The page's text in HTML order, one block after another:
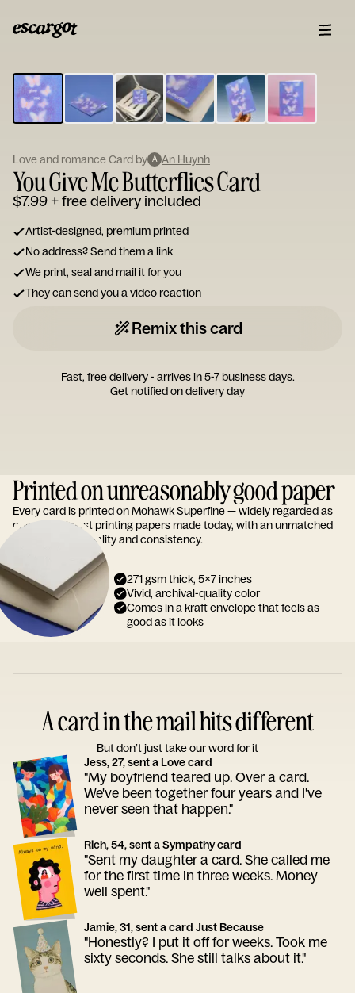
Type
your
note...
Love and romance Card by A An Huynh
You Give Me Butterflies Card
$7.99+ free delivery included
Artist-designed, premium printed
No address? Send them a link
We print, seal and mail it for you
They can send you a video reaction
Remix this card
Fast, free delivery - arrives in 5-7 business days.
Get notified on delivery day
Printed on unreasonably good paper
Every card is printed on Mohawk Superfine — widely regarded as
one of the finest printing papers made today, with an unmatched
reputation for quality and consistency.
271 gsm thick, 5x7 inches
Vivid, archival-quality color
Comes in a kraft envelope that feels as
good as it looks
A card in the mail hits different
But don’t just take our word for it
Jess, 27, sent a Love card
"My boyfriend teared up. Over a card.
We've been together four years and I've
never seen that happen."
Rich, 54, sent a Sympathy card
"Sent my daughter a card. She called me
for the first time in three weeks. Money
well spent."
Jamie, 31, sent a card Just Because
"Honestly? I put it off for weeks. Took me
sixty seconds. She still talks about it."